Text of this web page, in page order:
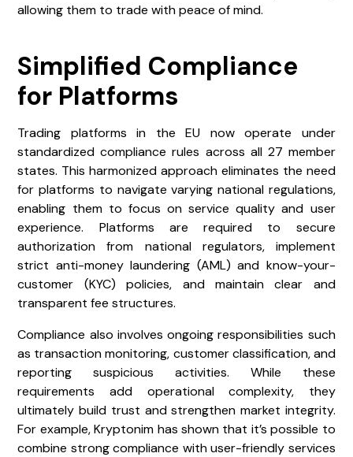
allowing them to trade with peace of mind.
Simplified Compliance
for Platforms
Trading platforms in the EU now operate under
standardized compliance rules across all 27 member
states. This harmonized approach eliminates the need
for platforms to navigate varying national regulations,
enabling them to focus on service quality and user
experience. Platforms are required to secure
authorization from national regulators, implement
strict anti-money laundering (AML) and know-your-
customer (KYC) policies, and maintain clear and
transparent fee structures.
Compliance also involves ongoing responsibilities such
as transaction monitoring, customer classification, and
reporting suspicious activities. While these
requirements add operational complexity, they
ultimately build trust and strengthen market integrity.
For example, Kryptonim has shown that it’s possible to
combine strong compliance with user-friendly services